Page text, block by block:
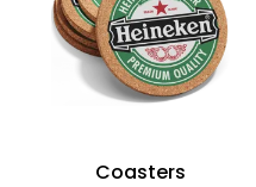
Coasters